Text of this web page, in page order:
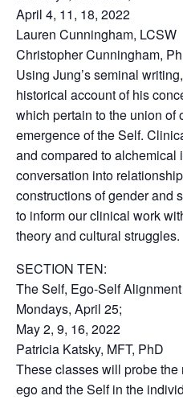
April 4, 11, 18, 2022
Lauren Cunningham, LCSW
Christopher Cunningham,
Using Jung’s seminal
historical account of his
which pertain to the union of
emergence of the Self.
and compared to
conversation into
constructions of gender and
to inform our clinical work
theory and cultural struggles.
SECTION TEN:
The Self, Ego-Self
Mondays, April 25;
May 2, 9, 16, 2022
Patricia Katsky, MFT, PhD
These classes will probe
ego and the Self in the